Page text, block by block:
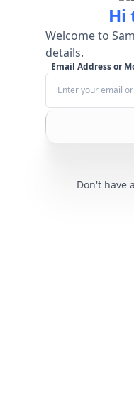
Hi
Welcome to
details.
Email Address or
Don't have